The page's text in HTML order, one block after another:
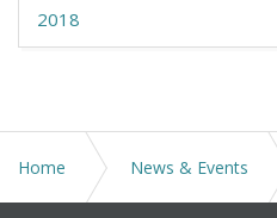
2018
Home News & Events